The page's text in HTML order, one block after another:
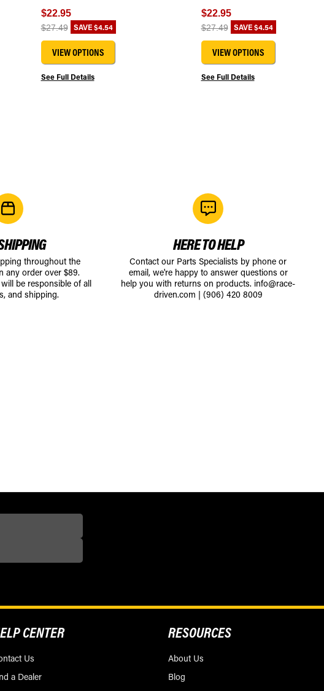
$22.95
$27.49 SAVE$4.54
VIEW OPTIONS
See Full Details
$22.95
$27.49 SAVE$4.54
VIEW OPTIONS
See Full Details
throughout the
any order over $89.
be responsible of all
and shipping.
HERE TO HELP
Contact our Parts Specialists by phone or
email, we're happy to answer questions or
help you with returns on products. info@race-
driven.com | (906) 420 8009
CENTER
Us
a Dealer
RESOURCES
About Us
Blog